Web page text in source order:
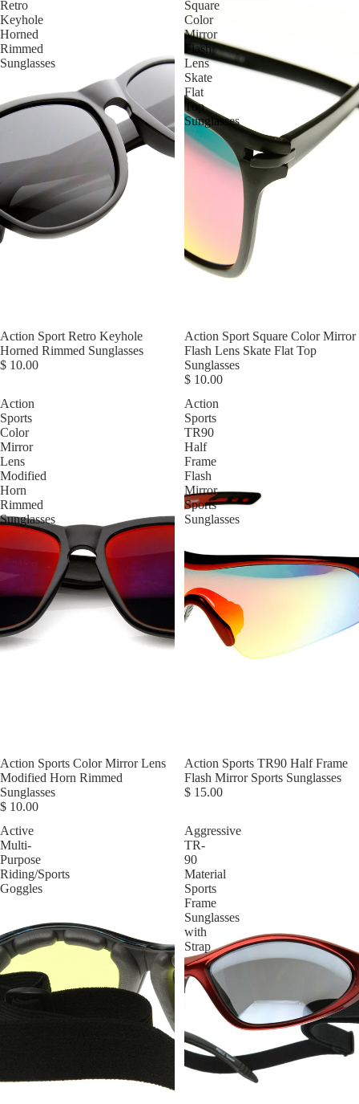
Retro
Keyhole
Horned
Rimmed
Sunglasses
Action Sport Retro Keyhole
Horned Rimmed Sunglasses
$ 10.00
Square
Color
Mirror
Flash
Lens
Skate
Flat
Top
Sunglasses
Action Sport Square Color Mirror
Flash Lens Skate Flat Top
Sunglasses
$ 10.00
Action
Sports
Color
Mirror
Lens
Modified
Horn
Rimmed
Sunglasses
Action Sports Color Mirror Lens
Modified Horn Rimmed
Sunglasses
$ 10.00
Action
Sports
TR90
Half
Frame
Flash
Mirror
Sports
Sunglasses
Action Sports TR90 Half Frame
Flash Mirror Sports Sunglasses
$ 15.00
Active
Multi-
Purpose
Riding/Sports
Goggles
Aggressive
TR-
90
Material
Sports
Frame
Sunglasses
with
Strap